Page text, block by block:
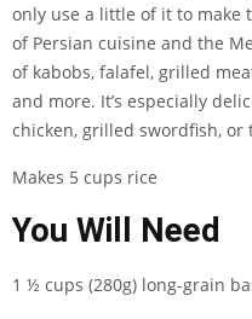
only use a little of it to make
of Persian cuisine and the
of kabobs, falafel, grilled
and more. It’s especially
chicken, grilled swordfish,
Makes 5 cups rice
You Will Need
1 ½ cups (280g) long-grain